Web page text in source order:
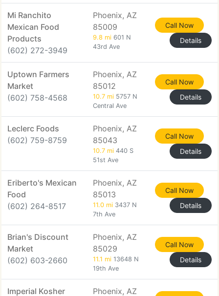
Mi Ranchito
Mexican Food
Products
(602) 272-3949
Phoenix, AZ
85009
9.8 mi 601 N
43rd Ave
Call Now
Details
Uptown Farmers
Market
(602) 758-4568
Phoenix, AZ
85012
10.7 mi 5757 N
Central Ave
Call Now
Details
Leclerc Foods
(602) 759-8759
Phoenix, AZ
85043
10.7 mi 440 S
51st Ave
Call Now
Details
Eriberto's Mexican
Food
(602) 264-8517
Phoenix, AZ
85013
11.0 mi 3437 N
7th Ave
Call Now
Details
Brian's Discount
Market
(602) 603-2660
Phoenix, AZ
85029
11.1 mi 13648 N
19th Ave
Call Now
Details
Imperial Kosher Phoenix, AZ